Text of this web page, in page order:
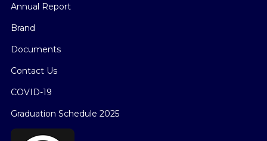
Annual Report
Brand
Documents
Contact Us
COVID-19
Graduation Schedule 2025